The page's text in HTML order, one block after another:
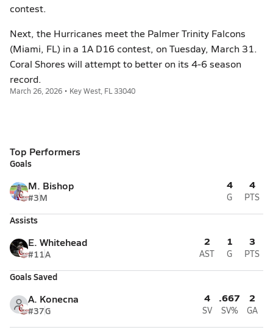
contest.
Next, the Hurricanes meet the Palmer Trinity Falcons
(Miami, FL) in a 1A D16 contest, on Tuesday, March 31.
Coral Shores will attempt to better on its 4-6 season
record.
March 26, 2026 • Key West, FL 33040
Top Performers
Goals
M. Bishop
#3M
4
G
4
PTS
Assists
E. Whitehead
#11A
2
AST
1
G
3
PTS
Goals Saved
A. Konecna
#37G
4
SV
.667
SV%
2
GA